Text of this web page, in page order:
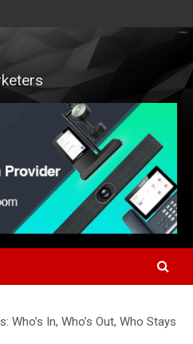
In, Who’s Out, Who Stays